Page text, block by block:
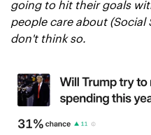
going to hit their goals
people care about (Social
don't think so.